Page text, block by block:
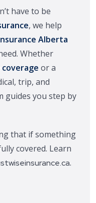
have to be
, we help
Alberta
Whether
or a
trip, and
guides you step by
that if something
covered. Learn
.